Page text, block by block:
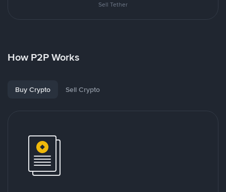
Sell Tether
How P2P Works
Buy Crypto Sell Crypto